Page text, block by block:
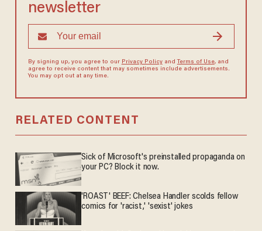
newsletter
By signing up, you agree to our Privacy Policyand Terms of Use, and
agree to receive content that may sometimes include advertisements.
You may opt out at any time.
RELATED CONTENT
Sick of Microsoft's preinstalled propaganda on
your PC? Block it now.
'ROAST' BEEF: Chelsea Handler scolds fellow
comics for 'racist,' 'sexist' jokes